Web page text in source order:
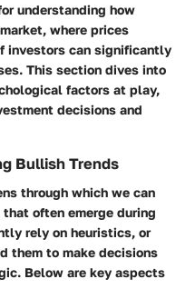
understanding how
where prices
investors can significantly
This section dives into
factors at play,
decisions and
Bullish Trends
through which we can
often emerge during
rely on heuristics, or
them to make decisions
Below are key aspects